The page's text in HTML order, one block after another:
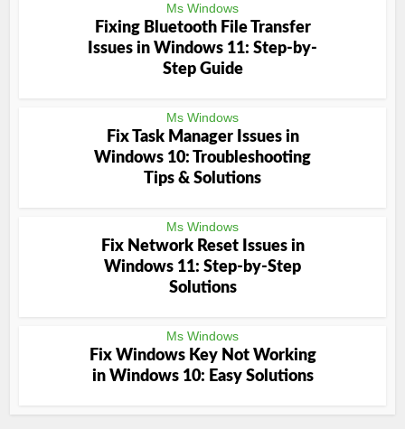
Ms Windows
Fixing Bluetooth File Transfer
Issues in Windows 11: Step-by-
Step Guide
Ms Windows
Fix Task Manager Issues in
Windows 10: Troubleshooting
Tips & Solutions
Ms Windows
Fix Network Reset Issues in
Windows 11: Step-by-Step
Solutions
Ms Windows
Fix Windows Key Not Working
in Windows 10: Easy Solutions